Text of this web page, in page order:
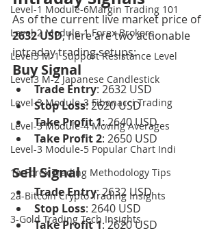
Level-1 Module-6Margin Trading 101
Level-2 Module-1 Forex Brokers
Level3 M-1 Support Resistance Level
Level3 M-2 Japanese Candlestick
Level-3 Module-3 Fibonacci Trading
Level-3 Module-4 Moving Averages
Level-3 Module-5 Popular Chart Indi
1a-Forex Trading Methodology Tips
2a-Bitcoin Crypto Trading Insights
3-Gold Trading Tech Insights
As of the current live market price of
2632 USD, here are two actionable
intraday trading setups:
Buy Signal
Trade Entry: 2632 USD
Stop Loss: 2620 USD
Take Profit 1: 2640 USD
Take Profit 2: 2650 USD
Sell Signal
Trade Entry: 2632 USD
Stop Loss: 2640 USD
Take Profit 1: 2620 USD